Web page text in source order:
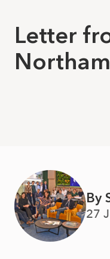
Letter
By
27